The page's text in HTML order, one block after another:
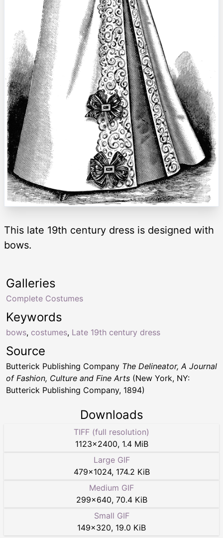
This late 19th century dress is designed with
bows.
Keywords
bows, costumes, Late 19th century dress
Galleries
Complete Costumes
Source
Butterick Publishing Company The Delineator, A Journal
of Fashion, Culture and Fine Arts (New York, NY:
Butterick Publishing Company, 1894)
Downloads
TIFF (full resolution)
1123×2400, 1.4 MiB
Large GIF
479×1024, 174.2 KiB
Medium GIF
299×640, 70.4 KiB
Small GIF
149×320, 19.0 KiB